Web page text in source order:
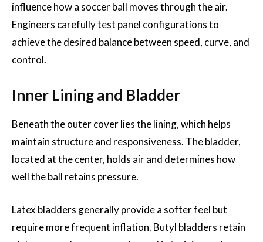
influence how a soccer ball moves through the air.
Engineers carefully test panel configurations to
achieve the desired balance between speed, curve, and
control.
Inner Lining and Bladder
Beneath the outer cover lies the lining, which helps
maintain structure and responsiveness. The bladder,
located at the center, holds air and determines how
well the ball retains pressure.
Latex bladders generally provide a softer feel but
require more frequent inflation. Butyl bladders retain